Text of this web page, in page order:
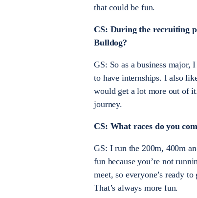
that could be fun.
CS: During the recruiting
Bulldog?
GS: So as a business major,
to have internships. I also
would get a lot more out of
journey.
CS: What races do you
GS: I run the 200m, 400m
fun because you’re not
meet, so everyone’s ready
That’s always more fun.